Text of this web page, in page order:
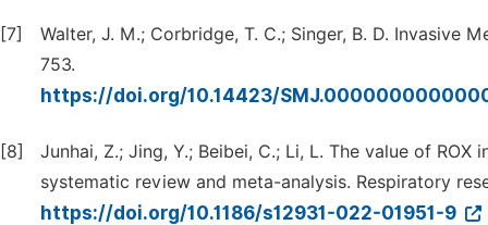
[7]
Walter, J. M.; Corbridge, T. C.; Singer, B. D. Invasive
753.
https://doi.org/10.14423/
[8]
Junhai, Z.; Jing, Y.; Beibei, C.; Li, L. The value of
systematic review and meta-analysis. Respiratory
https://doi.org/10.1186/s12931-022-01951-9